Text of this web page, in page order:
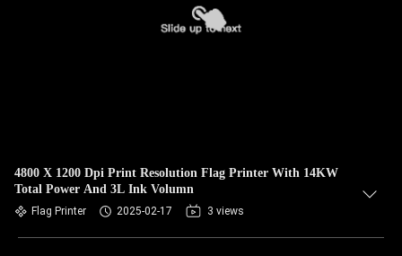
4800 X 1200 Dpi Print Resolution Flag Printer With 14KW
Total Power And 3L Ink Volumn
Flag Printer 2025-02-17 3 views